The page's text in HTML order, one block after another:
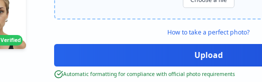
Verified
How to take a perfect photo?
Automatic formatting for compliance with official photo requirements